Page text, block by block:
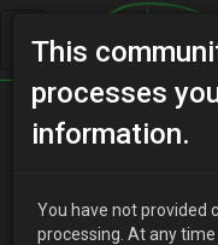
Home Categories
This
processes
information.
You have not provided
processing. At any